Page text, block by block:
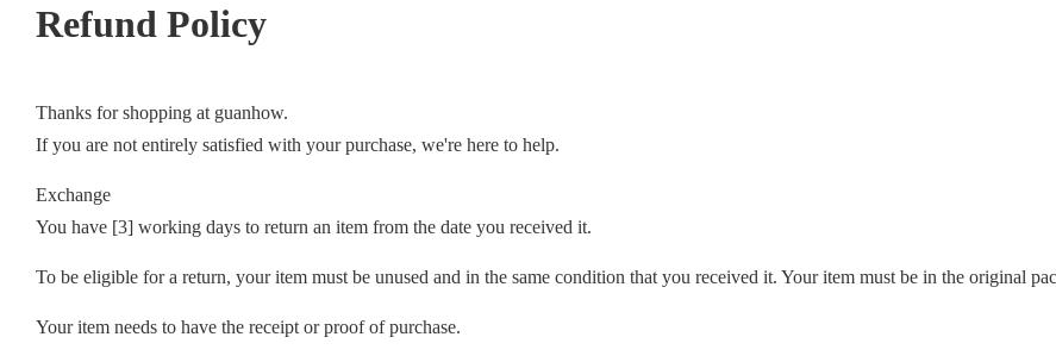
Refund Policy
Thanks for shopping at guanhow.
If you are not entirely satisfied with your purchase, we're here to help.
Exchange
You have [3] working days to return an item from the date you received it.
To be eligible for a return, your item must be unused and in the same condition that you received it. Your item must be in the original
Your item needs to have the receipt or proof of purchase.